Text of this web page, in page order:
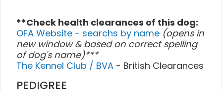
**Check health clearances of this dog:
OFA Website - searchs by name (opens in
new window & based on correct spelling
of dog's name)***
The Kennel Club / BVA - British Clearances
PEDIGREE